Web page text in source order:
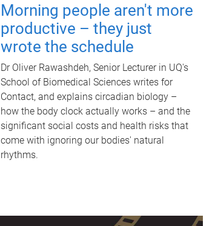
Morning people aren't more
productive – they just
wrote the schedule
Dr Oliver Rawashdeh, Senior Lecturer in UQ's
School of Biomedical Sciences writes for
Contact, and explains circadian biology –
how the body clock actually works – and the
significant social costs and health risks that
come with ignoring our bodies' natural
rhythms.